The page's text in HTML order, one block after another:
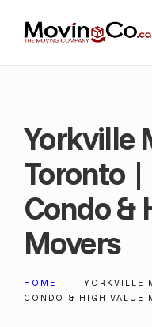
Yorkville
Toronto
Condo &
Movers
HOME
YORKVILLE
CONDO & HIGH-VALUE